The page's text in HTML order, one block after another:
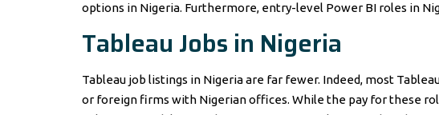
options in Nigeria. Furthermore, entry-level Power BI roles in
Tableau Jobs in Nigeria
Tableau job listings in Nigeria are far fewer. Indeed, most
or foreign firms with Nigerian offices. While the pay for these